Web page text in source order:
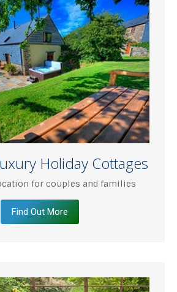
Holiday Cottages
for couples and families
Find Out More